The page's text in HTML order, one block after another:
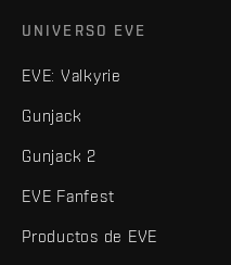
UNIVERSO EVE
EVE: Valkyrie
Gunjack
Gunjack 2
EVE Fanfest
Productos de EVE